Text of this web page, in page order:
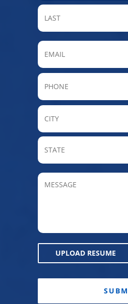
Email
Phone
MESSAGE
UPLOAD RESUME